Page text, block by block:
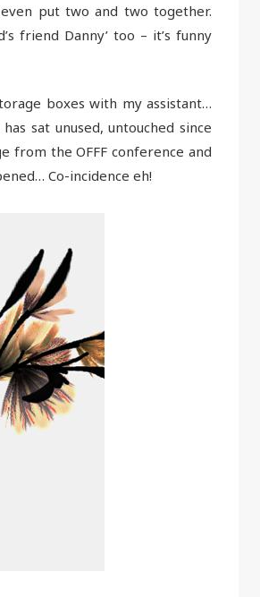
put two and two together.
friend Danny’ too – it’s funny
boxes with my assistant…
sat unused, untouched since
from the OFFF conference and
Co-incidence eh!